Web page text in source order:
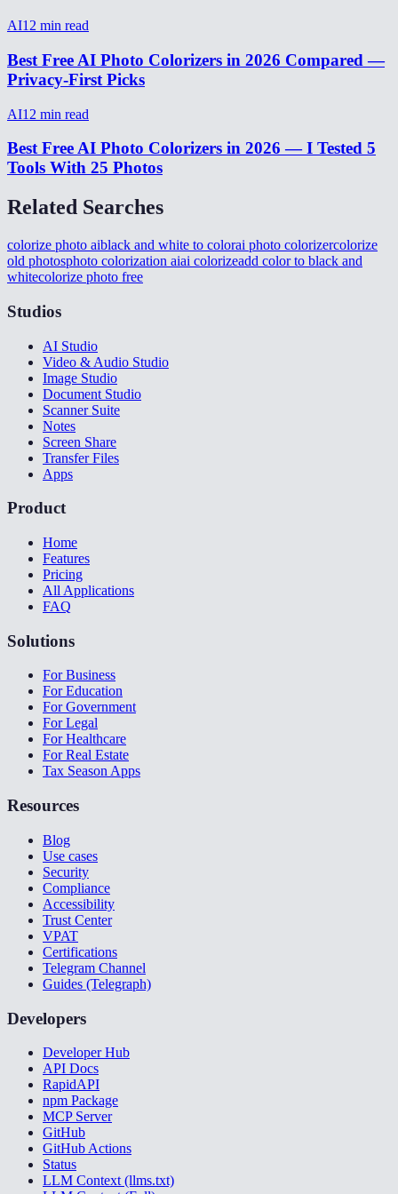
AI12 min read
Best Free AI Photo Colorizers in 2026 Compared —
Privacy-First Picks
AI12 min read
Best Free AI Photo Colorizers in 2026 — I Tested 5
Tools With 25 Photos
Related Searches
colorize photo aiblack and white to colorai photo colorizercolorize
old photosphoto colorization aiai colorizeadd color to black and
whitecolorize photo free
Studios
AI Studio
Video & Audio Studio
Image Studio
Document Studio
Scanner Suite
Notes
Screen Share
Transfer Files
Apps
Product
Home
Features
Pricing
All Applications
FAQ
Solutions
For Business
For Education
For Government
For Legal
For Healthcare
For Real Estate
Tax Season Apps
Resources
Blog
Use cases
Security
Compliance
Accessibility
Trust Center
VPAT
Certifications
Telegram Channel
Guides (Telegraph)
Developers
Developer Hub
API Docs
RapidAPI
npm Package
MCP Server
GitHub
GitHub Actions
Status
LLM Context (llms.txt)